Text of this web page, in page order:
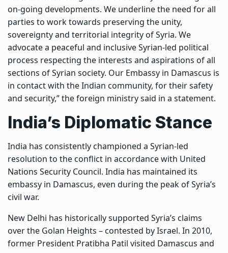
on-going developments. We underline the need for all
parties to work towards preserving the unity,
sovereignty and territorial integrity of Syria. We
advocate a peaceful and inclusive Syrian-led political
process respecting the interests and aspirations of all
sections of Syrian society. Our Embassy in Damascus is
in contact with the Indian community, for their safety
and security,” the foreign ministry said in a statement.
India’s Diplomatic Stance
India has consistently championed a Syrian-led
resolution to the conflict in accordance with United
Nations Security Council. India has maintained its
embassy in Damascus, even during the peak of Syria’s
civil war.
New Delhi has historically supported Syria’s claims
over the Golan Heights – contested by Israel. In 2010,
former President Pratibha Patil visited Damascus and